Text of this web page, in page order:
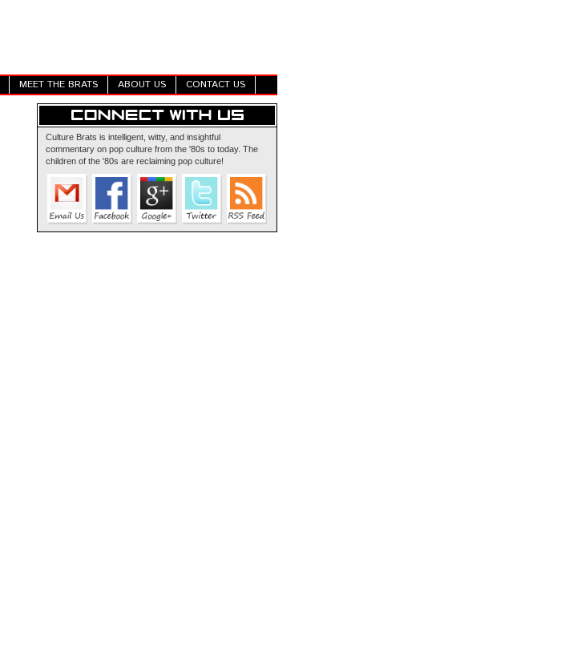
MEET THE BRATS ABOUT US CONTACT US
Culture Brats is intelligent, witty, and insightful
commentary on pop culture from the '80s to today. The
children of the '80s are reclaiming pop culture!